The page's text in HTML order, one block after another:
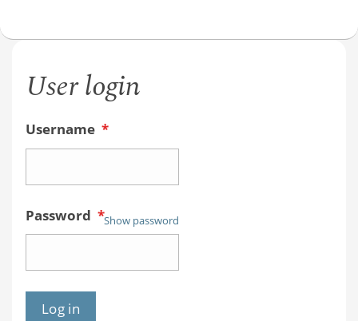
User login
Username *
Password *Show password